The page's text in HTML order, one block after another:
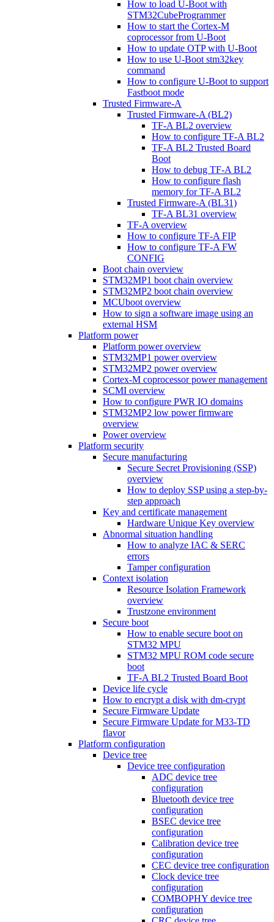
How to load U-Boot with
STM32CubeProgrammer
How to start the Cortex-M
coprocessor from U-Boot
How to update OTP with U-Boot
How to use U-Boot stm32key
command
How to configure U-Boot to support
Fastboot mode
Trusted Firmware-A
Trusted Firmware-A (BL2)
TF-A BL2 overview
How to configure TF-A BL2
TF-A BL2 Trusted Board
Boot
How to debug TF-A BL2
How to configure flash
memory for TF-A BL2
Trusted Firmware-A (BL31)
TF-A BL31 overview
TF-A overview
How to configure TF-A FIP
How to configure TF-A FW
CONFIG
Boot chain overview
STM32MP1 boot chain overview
STM32MP2 boot chain overview
MCUboot overview
How to sign a software image using an
external HSM
Platform power
Platform power overview
STM32MP1 power overview
STM32MP2 power overview
Cortex-M coprocessor power management
SCMI overview
How to configure PWR IO domains
STM32MP2 low power firmware
overview
Power overview
Platform security
Secure manufacturing
Secure Secret Provisioning (SSP)
overview
How to deploy SSP using a step-by-
step approach
Key and certificate management
Hardware Unique Key overview
Abnormal situation handling
How to analyze IAC & SERC
errors
Tamper configuration
Context isolation
Resource Isolation Framework
overview
Trustzone environment
Secure boot
How to enable secure boot on
STM32 MPU
STM32 MPU ROM code secure
boot
TF-A BL2 Trusted Board Boot
Device life cycle
How to encrypt a disk with dm-crypt
Secure Firmware Update
Secure Firmware Update for M33-TD
flavor
Platform configuration
Device tree
Device tree configuration
ADC device tree
configuration
Bluetooth device tree
configuration
BSEC device tree
configuration
Calibration device tree
configuration
CEC device tree configuration
Clock device tree
configuration
COMBOPHY device tree
configuration